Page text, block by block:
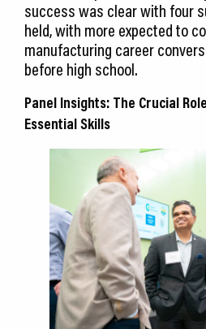
success was clear with four
held, with more expected to
manufacturing career
before high school.
Panel Insights: The Crucial
Essential Skills